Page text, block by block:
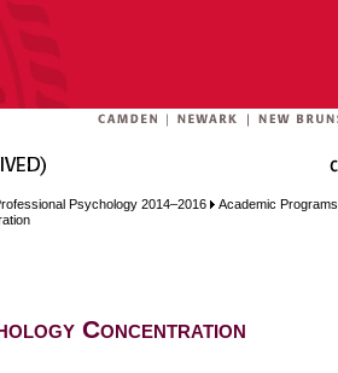
Psychology 2014–2016
Academic Programs
Concentration